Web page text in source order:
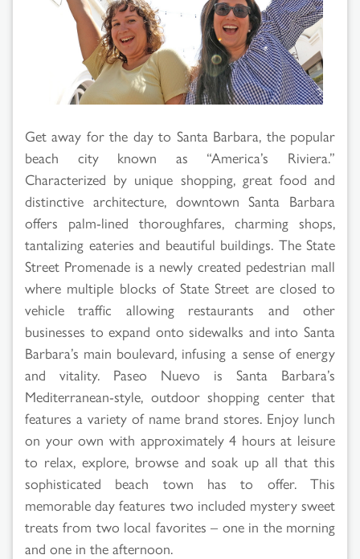
Get away for the day to Santa Barbara, the popular
beach city known as “America’s Riviera.”
Characterized by unique shopping, great food and
distinctive architecture, downtown Santa Barbara
offers palm-lined thoroughfares, charming shops,
tantalizing eateries and beautiful buildings. The State
Street Promenade is a newly created pedestrian mall
where multiple blocks of State Street are closed to
vehicle traffic allowing restaurants and other
businesses to expand onto sidewalks and into Santa
Barbara’s main boulevard, infusing a sense of energy
and vitality. Paseo Nuevo is Santa Barbara’s
Mediterranean-style, outdoor shopping center that
features a variety of name brand stores. Enjoy lunch
on your own with approximately 4 hours at leisure
to relax, explore, browse and soak up all that this
sophisticated beach town has to offer. This
memorable day features two included mystery sweet
treats from two local favorites – one in the morning
and one in the afternoon.